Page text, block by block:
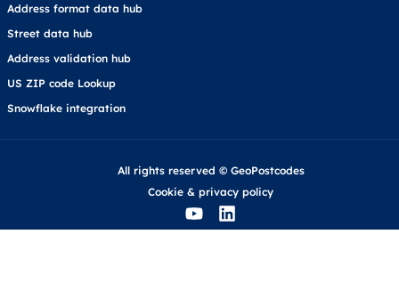
Address format data hub
Street data hub
Address validation hub
US ZIP code Lookup
Snowflake integration
All rights reserved © GeoPostcodes
Cookie & privacy policy